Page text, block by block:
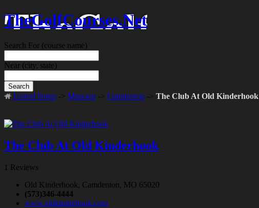
TheGolfCourses.Net
Search For (course name)
Near (city, state)
Search
United States -> Missouri -> Camdenton -> The Club At Old Kinderhook
The Club At Old Kinderhook
1 Reviews
Old Kinderhook, Camdenton, MO 65020
(573)346-4444
www.oldkinderhook.com